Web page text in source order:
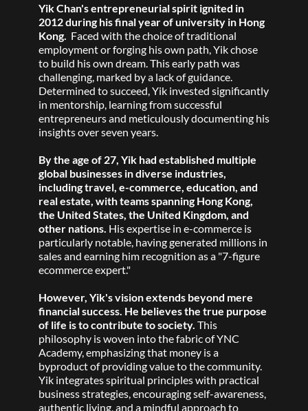
Yik Chan's entrepreneurial spirit ignited in
2012 during his final year of university in Hong
Kong. Faced with the choice of traditional
employment or forging his own path, Yik chose
to build his own dream. This early path was
challenging, marked by a lack of guidance.
Determined to succeed, Yik invested significantly
in mentorship, learning from successful
entrepreneurs and meticulously documenting his
insights over seven years.
By the age of 27, Yik had established multiple
global businesses in diverse industries,
including travel, e-commerce, education, and
real estate, with teams spanning Hong Kong,
the United States, the United Kingdom, and
other nations. His expertise in e-commerce is
particularly notable, having generated millions in
sales and earning him recognition as a "7-figure
ecommerce expert."
However, Yik's vision extends beyond mere
financial success. He believes the true purpose
of life is to contribute to society. This
philosophy is woven into the fabric of YNC
Academy, emphasizing that money is a
byproduct of providing value to the community.
Yik integrates spiritual principles with practical
business strategies, encouraging self-awareness,
authentic living, and a mindful approach to